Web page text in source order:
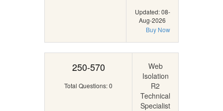
Updated: 08-
Aug-2026
Buy Now
250-570
Total Questions: 0
Web
Isolation
R2
Technical
Specialist